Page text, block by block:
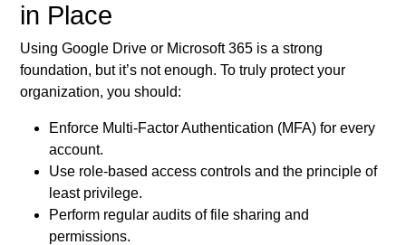
in Place
Using Google Drive or Microsoft 365 is a strong
foundation, but it’s not enough. To truly protect your
organization, you should:
Enforce Multi-Factor Authentication (MFA) for every
account.
Use role-based access controls and the principle of
least privilege.
Perform regular audits of file sharing and
permissions.